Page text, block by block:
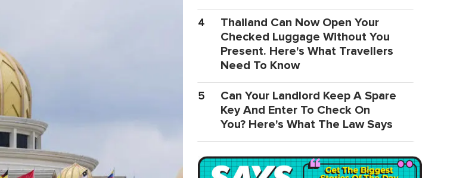
4
Thailand Can Now Open Your
Checked Luggage Without You
Present. Here's What Travellers
Need To Know
5
Can Your Landlord Keep A Spare
Key And Enter To Check On
You? Here's What The Law Says